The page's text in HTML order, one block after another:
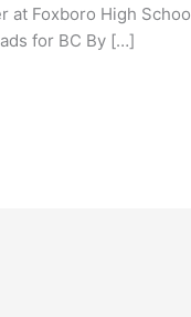
at Foxboro High
for BC By […]